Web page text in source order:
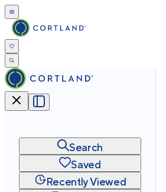
Search
Saved
Recently Viewed